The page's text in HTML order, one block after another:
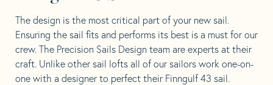
The design is the most critical part of your new sail.
Ensuring the sail fits and performs its best is a must for our
crew. The Precision Sails Design team are experts at their
craft. Unlike other sail lofts all of our sailors work one-on-
one with a designer to perfect their Finngulf 43 sail.